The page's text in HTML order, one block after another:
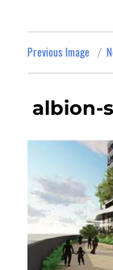
Previous Image
albion-